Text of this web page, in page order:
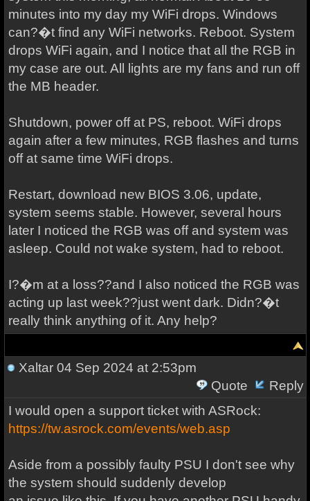
minutes into my day my WiFi drops. Windows
can?�t find any WiFi networks. Reboot. System
drops WiFi again, and I notice that all the RGB in
my case are out. All lights are my fans and run off
the MB header.
Shutdown, power off at PS, reboot. WiFi drops
again after a few minutes, RGB flashes and turns
off at same time WiFi drops.
Restart, download new BIOS 3.06, update,
system seems stable. However, several hours
later I noticed the RGB was off and system was
asleep. Could not wake system, had to reboot.
I?�m at a loss??and I also noticed the RGB was
acting up last week??just went dark. Didn?�t
really think anything of it. Any help?
Xaltar04 Sep 2024 at 2:53pm
Quote
Reply
I would open a support ticket with ASRock:
https://tw.asrock.com/events/web.asp
Aside from a possibly faulty PSU I don't see why
the system should suddenly develop